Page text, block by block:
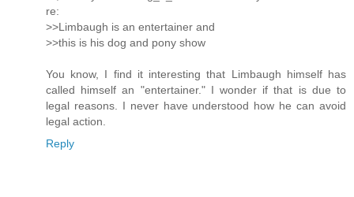
re:
>>Limbaugh is an entertainer and
>>this is his dog and pony show
You know, I find it interesting that Limbaugh himself has
called himself an "entertainer." I wonder if that is due to
legal reasons. I never have understood how he can avoid
legal action.
Reply